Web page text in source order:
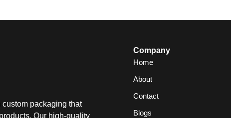
packaging that
Our high-quality
Company
Home
About
Contact
Blogs